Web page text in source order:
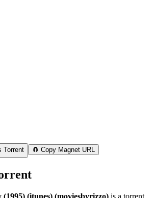
Torrent 🧲 Copy Magnet URL
(1995) (itunes) (moviesbyrizzo) is a torrent